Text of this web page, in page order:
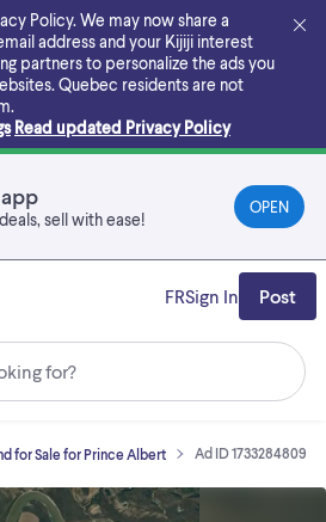
Policy. We may now share a
address and your Kijiji interest
partners to personalize the ads you
Quebec residents are not
Read updated Privacy Policy
sell with ease!
OPEN
for?
FRSign In Post
for Sale for Prince Albert Ad ID 1733284809